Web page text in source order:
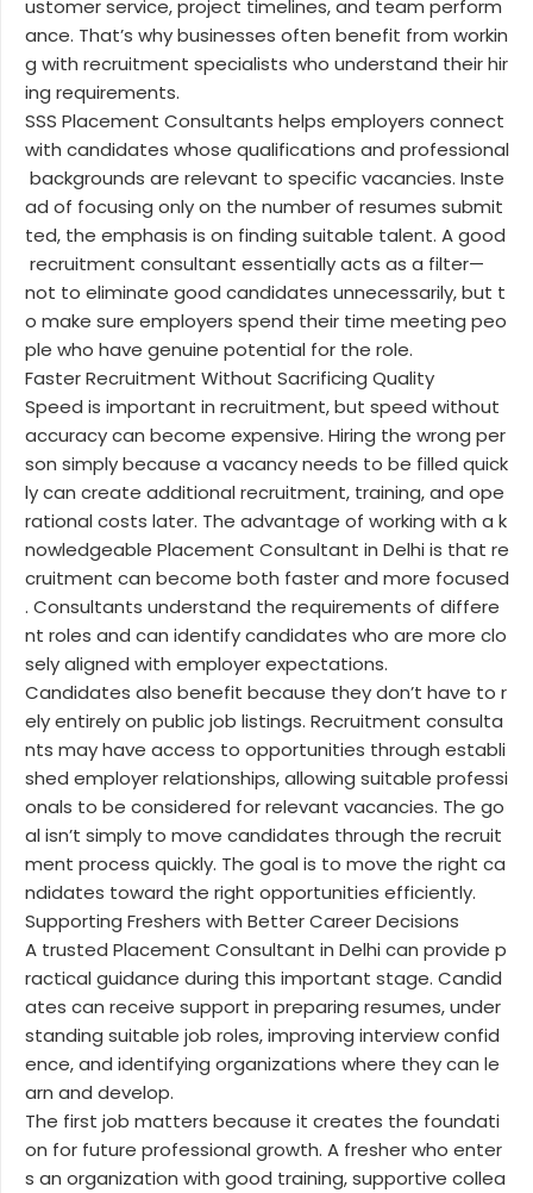
ustomer service, project timelines, and team perform
ance. That’s why businesses often benefit from workin
g with recruitment specialists who understand their hir
ing requirements.
SSS Placement Consultants helps employers connect
with candidates whose qualifications and professional
backgrounds are relevant to specific vacancies. Inste
ad of focusing only on the number of resumes submit
ted, the emphasis is on finding suitable talent. A good
recruitment consultant essentially acts as a filter—
not to eliminate good candidates unnecessarily, but t
o make sure employers spend their time meeting peo
ple who have genuine potential for the role.
Faster Recruitment Without Sacrificing Quality
Speed is important in recruitment, but speed without
accuracy can become expensive. Hiring the wrong per
son simply because a vacancy needs to be filled quick
ly can create additional recruitment, training, and ope
rational costs later. The advantage of working with a k
nowledgeable Placement Consultant in Delhi is that re
cruitment can become both faster and more focused
. Consultants understand the requirements of differe
nt roles and can identify candidates who are more clo
sely aligned with employer expectations.
Candidates also benefit because they don’t have to r
ely entirely on public job listings. Recruitment consulta
nts may have access to opportunities through establi
shed employer relationships, allowing suitable professi
onals to be considered for relevant vacancies. The go
al isn’t simply to move candidates through the recruit
ment process quickly. The goal is to move the right ca
ndidates toward the right opportunities efficiently.
Supporting Freshers with Better Career Decisions
A trusted Placement Consultant in Delhi can provide p
ractical guidance during this important stage. Candid
ates can receive support in preparing resumes, under
standing suitable job roles, improving interview confid
ence, and identifying organizations where they can le
arn and develop.
The first job matters because it creates the foundati
on for future professional growth. A fresher who enter
s an organization with good training, supportive collea